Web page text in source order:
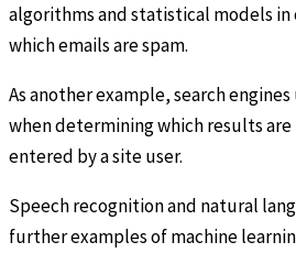
algorithms and statistical models
which emails are spam.
As another example, search
when determining which results
entered by a site user.
Speech recognition and natural
further examples of machine